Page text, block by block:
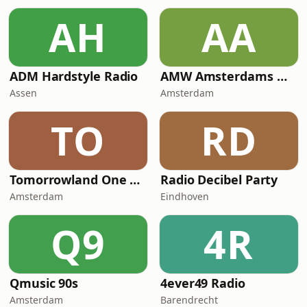
AH
ADM Hardstyle Radio
Assen
AA
AMW Amsterdams Most Wanted
Amsterdam
TO
Tomorrowland One World Radio
Amsterdam
RD
Radio Decibel Party
Eindhoven
Q9
Qmusic 90s
Amsterdam
4R
4ever49 Radio
Barendrecht